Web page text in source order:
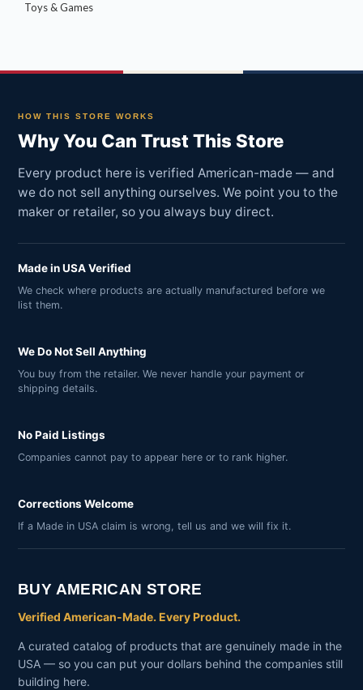
Toys & Games
HOW THIS STORE WORKS
Why You Can Trust This Store
Every product here is verified American-made — and
we do not sell anything ourselves. We point you to the
maker or retailer, so you always buy direct.
Made in USA Verified
We check where products are actually manufactured before we
list them.
We Do Not Sell Anything
You buy from the retailer. We never handle your payment or
shipping details.
No Paid Listings
Companies cannot pay to appear here or to rank higher.
Corrections Welcome
If a Made in USA claim is wrong, tell us and we will fix it.
BUY AMERICAN STORE
Verified American-Made. Every Product.
A curated catalog of products that are genuinely made in the
USA — so you can put your dollars behind the companies still
building here.